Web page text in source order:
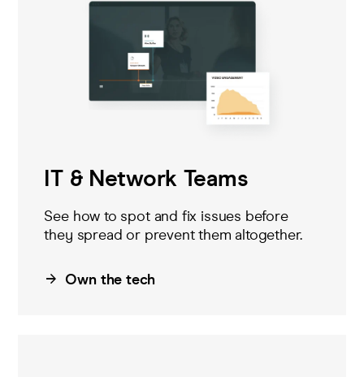
IT & Network Teams
See how to spot and fix issues before
they spread or prevent them altogether.
Own the tech